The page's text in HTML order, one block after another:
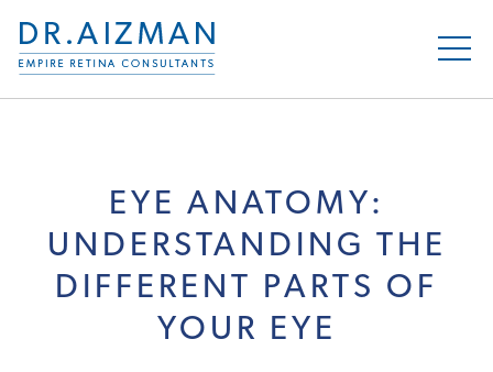
EYE ANATOMY:
UNDERSTANDING THE
DIFFERENT PARTS OF
YOUR EYE